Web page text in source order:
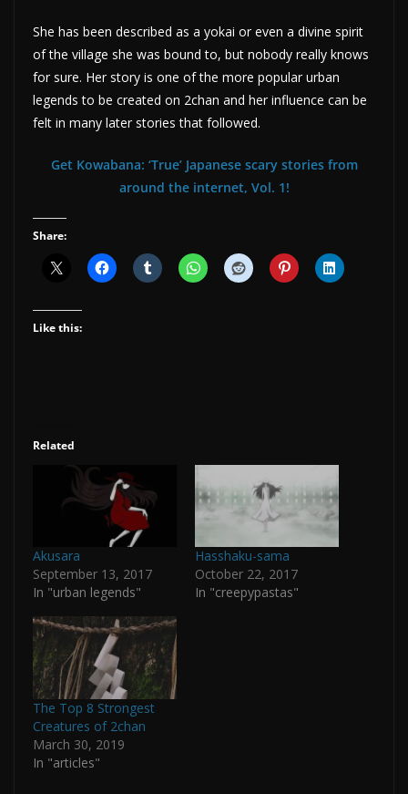
She has been described as a yokai or even a divine spirit
of the village she was bound to, but nobody really knows
for sure. Her story is one of the more popular urban
legends to be created on 2chan and her influence can be
felt in many later stories that followed.
Get Kowabana: ‘True’ Japanese scary stories from
around the internet, Vol. 1!
Share:
Like this:
Related
Akusara
September 13, 2017
In "urban legends"
Hasshaku-sama
October 22, 2017
In "creepypastas"
The Top 8 Strongest
Creatures of 2chan
March 30, 2019
In "articles"